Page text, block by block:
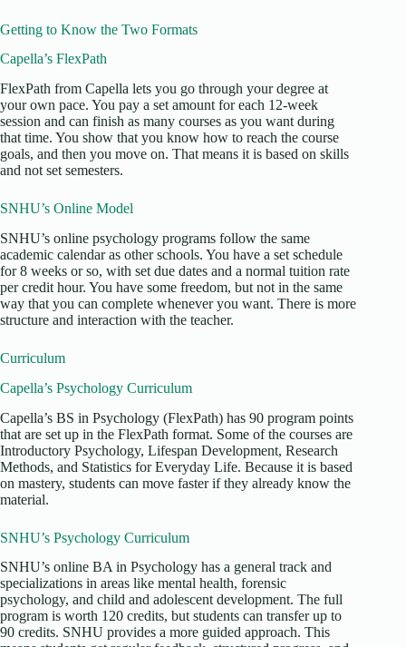
Getting to Know the Two Formats
Capella’s FlexPath
FlexPath from Capella lets you go through your degree at
your own pace. You pay a set amount for each 12-week
session and can finish as many courses as you want during
that time. You show that you know how to reach the course
goals, and then you move on. That means it is based on skills
and not set semesters.
SNHU’s Online Model
SNHU’s online psychology programs follow the same
academic calendar as other schools. You have a set schedule
for 8 weeks or so, with set due dates and a normal tuition rate
per credit hour. You have some freedom, but not in the same
way that you can complete whenever you want. There is more
structure and interaction with the teacher.
Curriculum
Capella’s Psychology Curriculum
Capella’s BS in Psychology (FlexPath) has 90 program points
that are set up in the FlexPath format. Some of the courses are
Introductory Psychology, Lifespan Development, Research
Methods, and Statistics for Everyday Life. Because it is based
on mastery, students can move faster if they already know the
material.
SNHU’s Psychology Curriculum
SNHU’s online BA in Psychology has a general track and
specializations in areas like mental health, forensic
psychology, and child and adolescent development. The full
program is worth 120 credits, but students can transfer up to
90 credits. SNHU provides a more guided approach. This